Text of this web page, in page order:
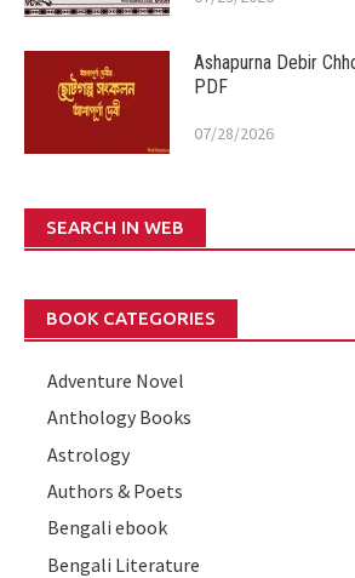
Ashapurna Debir
PDF
07/28/2026
SEARCH IN WEB
BOOK CATEGORIES
Adventure Novel
Anthology Books
Astrology
Authors & Poets
Bengali ebook
Bengali Literature